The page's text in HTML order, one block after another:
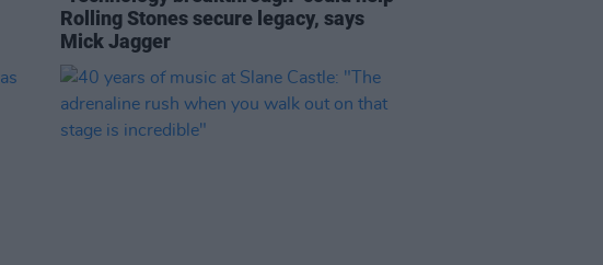
Rolling Stones secure legacy, says
Mick Jagger